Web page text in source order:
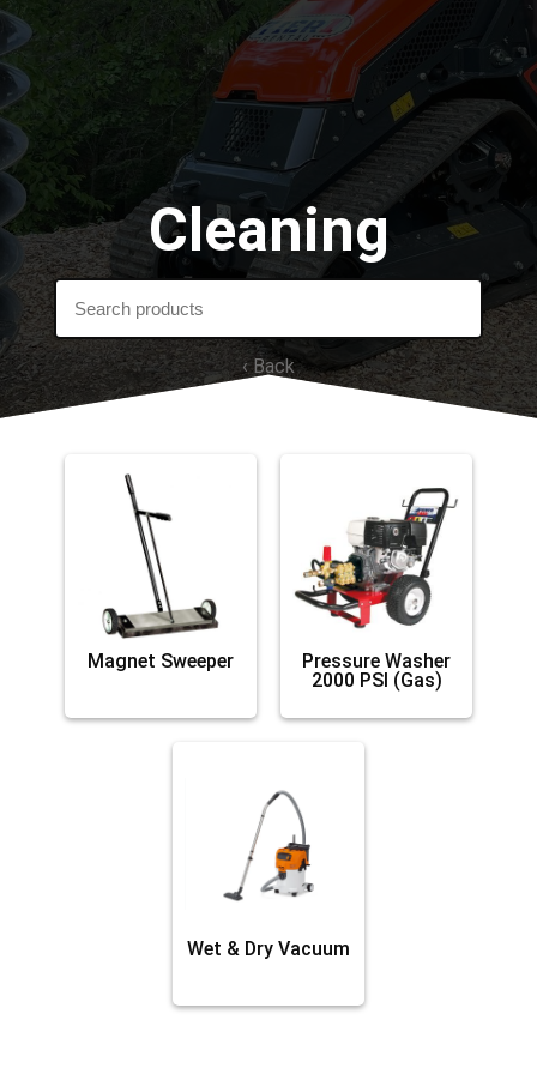
Cleaning
‹ Back
Magnet Sweeper
Pressure Washer
2000 PSI (Gas)
Wet & Dry Vacuum